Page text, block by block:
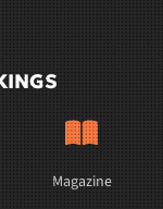
Magazine